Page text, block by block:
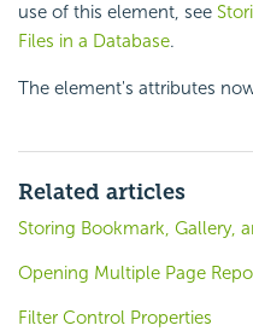
use of this element, see
Files in a Database.
The element's attributes
Related articles
Storing Bookmark, Gallery,
Opening Multiple Page
Filter Control Properties